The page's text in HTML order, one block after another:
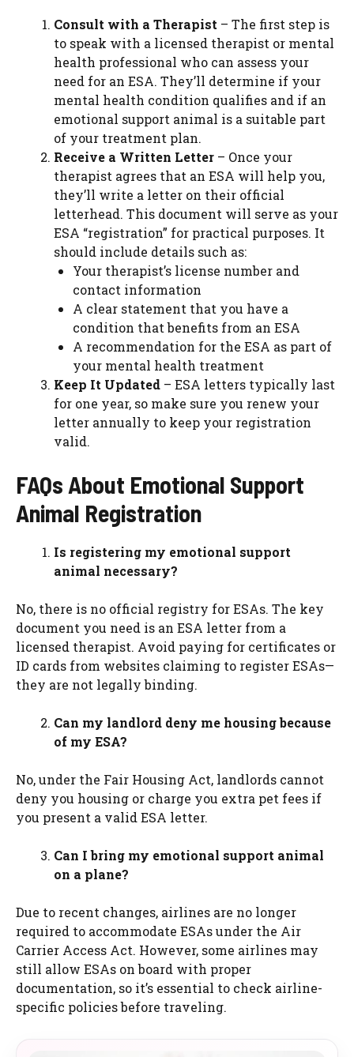
Consult with a Therapist – The first step is
to speak with a licensed therapist or mental
health professional who can assess your
need for an ESA. They’ll determine if your
mental health condition qualifies and if an
emotional support animal is a suitable part
of your treatment plan.
Receive a Written Letter – Once your
therapist agrees that an ESA will help you,
they’ll write a letter on their official
letterhead. This document will serve as your
ESA “registration” for practical purposes. It
should include details such as:
Your therapist’s license number and
contact information
A clear statement that you have a
condition that benefits from an ESA
A recommendation for the ESA as part of
your mental health treatment
Keep It Updated – ESA letters typically last
for one year, so make sure you renew your
letter annually to keep your registration
valid.
FAQs About Emotional Support
Animal Registration
Is registering my emotional support
animal necessary?
No, there is no official registry for ESAs. The key
document you need is an ESA letter from a
licensed therapist. Avoid paying for certificates or
ID cards from websites claiming to register ESAs—
they are not legally binding.
Can my landlord deny me housing because
of my ESA?
No, under the Fair Housing Act, landlords cannot
deny you housing or charge you extra pet fees if
you present a valid ESA letter.
Can I bring my emotional support animal
on a plane?
Due to recent changes, airlines are no longer
required to accommodate ESAs under the Air
Carrier Access Act. However, some airlines may
still allow ESAs on board with proper
documentation, so it’s essential to check airline-
specific policies before traveling.